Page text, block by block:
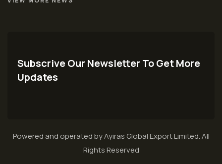
Subscrive Our Newsletter To Get More
Updates
Powered and operated by Ayiras Global Export Limited. All
Rights Reserved